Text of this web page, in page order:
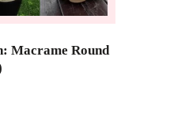
Macrame Round